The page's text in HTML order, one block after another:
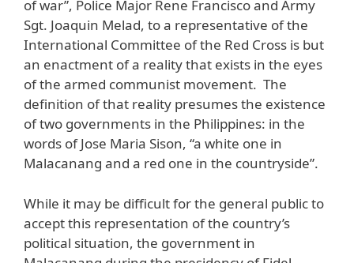
of war”, Police Major Rene Francisco and Army
Sgt. Joaquin Melad, to a representative of the
International Committee of the Red Cross is but
an enactment of a reality that exists in the eyes
of the armed communist movement. The
definition of that reality presumes the existence
of two governments in the Philippines: in the
words of Jose Maria Sison, “a white one in
Malacanang and a red one in the countryside”.
While it may be difficult for the general public to
accept this representation of the country’s
political situation, the government in